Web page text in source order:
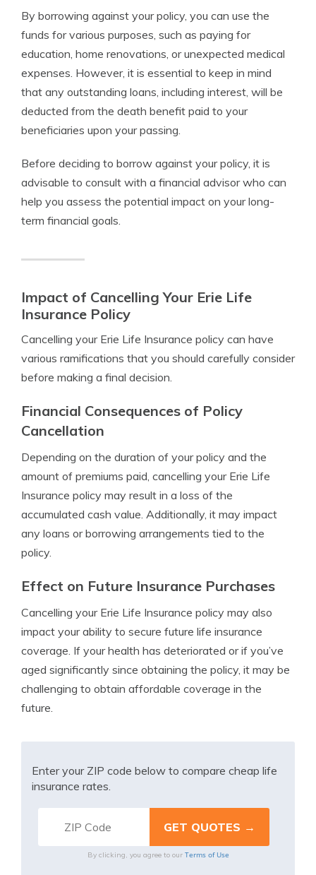
By borrowing against your policy, you can use the
funds for various purposes, such as paying for
education, home renovations, or unexpected medical
expenses. However, it is essential to keep in mind
that any outstanding loans, including interest, will be
deducted from the death benefit paid to your
beneficiaries upon your passing.
Before deciding to borrow against your policy, it is
advisable to consult with a financial advisor who can
help you assess the potential impact on your long-
term financial goals.
Impact of Cancelling Your Erie Life
Insurance Policy
Cancelling your Erie Life Insurance policy can have
various ramifications that you should carefully consider
before making a final decision.
Financial Consequences of Policy
Cancellation
Depending on the duration of your policy and the
amount of premiums paid, cancelling your Erie Life
Insurance policy may result in a loss of the
accumulated cash value. Additionally, it may impact
any loans or borrowing arrangements tied to the
policy.
Effect on Future Insurance Purchases
Cancelling your Erie Life Insurance policy may also
impact your ability to secure future life insurance
coverage. If your health has deteriorated or if you’ve
aged significantly since obtaining the policy, it may be
challenging to obtain affordable coverage in the
future.
Enter your ZIP code below to compare cheap life
insurance rates.
By clicking, you agree to our Terms of Use